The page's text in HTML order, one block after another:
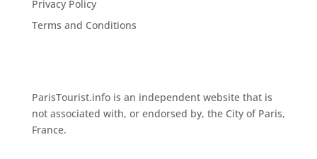
Privacy Policy
Terms and Conditions
ParisTourist.info is an independent website that is
not associated with, or endorsed by, the City of Paris,
France.